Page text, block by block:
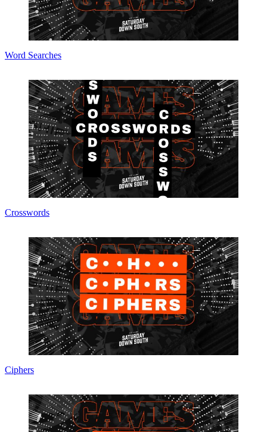
Word Searches
Crosswords
Ciphers